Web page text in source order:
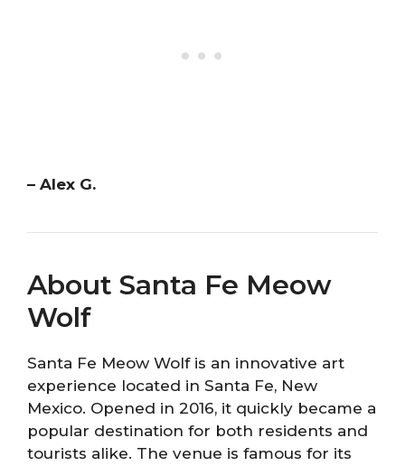
– Alex G.
About Santa Fe Meow
Wolf
Santa Fe Meow Wolf is an innovative art
experience located in Santa Fe, New
Mexico. Opened in 2016, it quickly became a
popular destination for both residents and
tourists alike. The venue is famous for its